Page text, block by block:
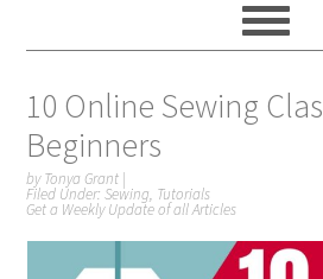
10 Online Sewing
Beginners
byTonya Grant |
Filed Under:Sewing, Tutorials
Get a Weekly Update of all Articles